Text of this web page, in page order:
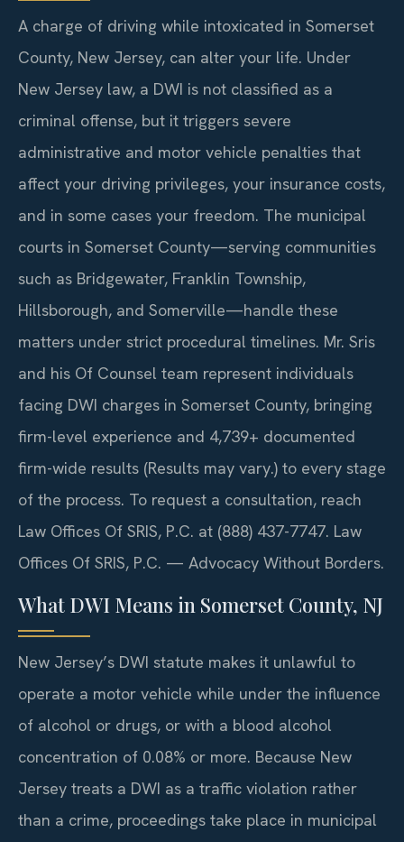
A charge of driving while intoxicated in Somerset
County, New Jersey, can alter your life. Under
New Jersey law, a DWI is not classified as a
criminal offense, but it triggers severe
administrative and motor vehicle penalties that
affect your driving privileges, your insurance costs,
and in some cases your freedom. The municipal
courts in Somerset County—serving communities
such as Bridgewater, Franklin Township,
Hillsborough, and Somerville—handle these
matters under strict procedural timelines. Mr. Sris
and his Of Counsel team represent individuals
facing DWI charges in Somerset County, bringing
firm-level experience and 4,739+ documented
firm-wide results (Results may vary.) to every stage
of the process. To request a consultation, reach
Law Offices Of SRIS, P.C. at (888) 437-7747. Law
Offices Of SRIS, P.C. — Advocacy Without Borders.
What DWI Means in Somerset County, NJ
New Jersey’s DWI statute makes it unlawful to
operate a motor vehicle while under the influence
of alcohol or drugs, or with a blood alcohol
concentration of 0.08% or more. Because New
Jersey treats a DWI as a traffic violation rather
than a crime, proceedings take place in municipal